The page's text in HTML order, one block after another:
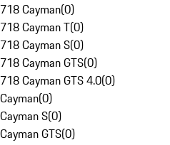
718 Cayman(0)
718 Cayman T(0)
718 Cayman S(0)
718 Cayman GTS(0)
718 Cayman GTS 4.0(0)
Cayman(0)
Cayman S(0)
Cayman GTS(0)